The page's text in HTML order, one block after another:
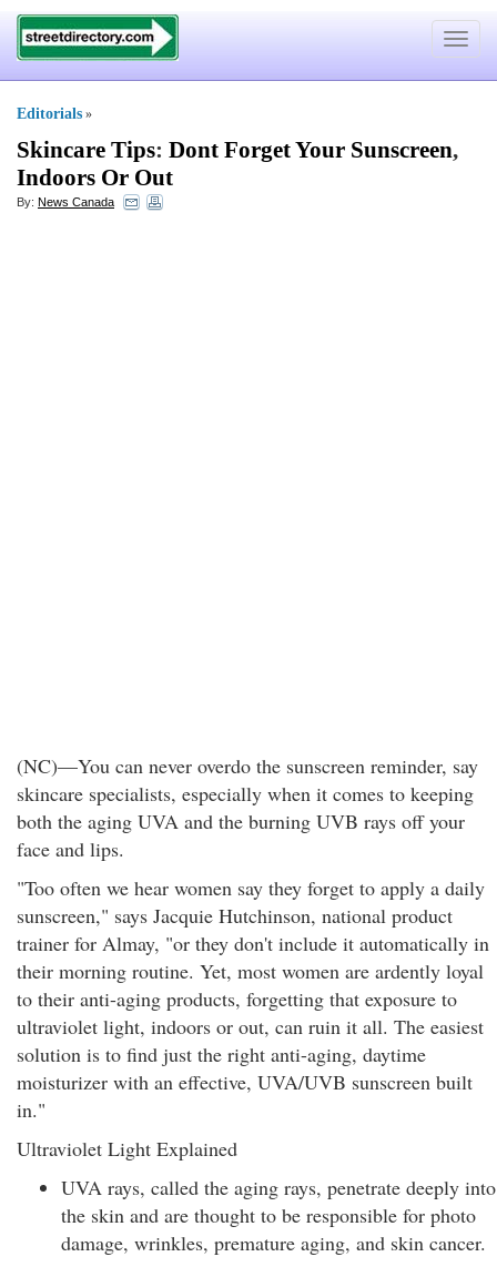
Toggle
Editorials »
Skincare Tips: Dont Forget Your Sunscreen,
Indoors Or Out
By: News Canada
(NC)—You can never overdo the sunscreen reminder, say
skincare specialists, especially when it comes to keeping
both the aging UVA and the burning UVB rays off your
face and lips.
"Too often we hear women say they forget to apply a daily
sunscreen," says Jacquie Hutchinson, national product
trainer for Almay, "or they don't include it automatically in
their morning routine. Yet, most women are ardently loyal
to their anti-aging products, forgetting that exposure to
ultraviolet light, indoors or out, can ruin it all. The easiest
solution is to find just the right anti-aging, daytime
moisturizer with an effective, UVA/UVB sunscreen built
in."
Ultraviolet Light Explained
UVA rays, called the aging rays, penetrate deeply into
the skin and are thought to be responsible for photo
damage, wrinkles, premature aging, and skin cancer.